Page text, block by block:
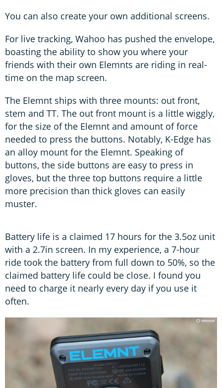
You can also create your own additional screens.
For live tracking, Wahoo has pushed the envelope,
boasting the ability to show you where your
friends with their own Elemnts are riding in real-
time on the map screen.
The Elemnt ships with three mounts: out front,
stem and TT. The out front mount is a little wiggly,
for the size of the Elemnt and amount of force
needed to press the buttons. Notably, K-Edge has
an alloy mount for the Elemnt. Speaking of
buttons, the side buttons are easy to press in
gloves, but the three top buttons require a little
more precision than thick gloves can easily
muster.
Battery life is a claimed 17 hours for the 3.5oz unit
with a 2.7in screen. In my experience, a 7-hour
ride took the battery from full down to 50%, so the
claimed battery life could be close. I found you
need to charge it nearly every day if you use it
often.